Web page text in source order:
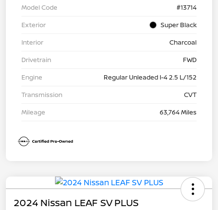
Model Code
#13714
Exterior
Super Black
Interior
Charcoal
Drivetrain
FWD
Engine
Regular Unleaded I-4 2.5 L/152
Transmission
CVT
Mileage
63,764 Miles
2024 Nissan LEAF SV PLUS